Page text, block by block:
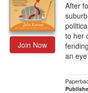
Join Now
After
to her
an